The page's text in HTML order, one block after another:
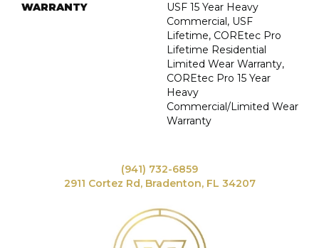
WARRANTY
USF 15 Year Heavy
Commercial, USF
Lifetime, COREtec Pro
Lifetime Residential
Limited Wear Warranty,
COREtec Pro 15 Year
Heavy
Commercial/Limited Wear
Warranty
(941) 732-6859
2911 Cortez Rd, Bradenton, FL 34207